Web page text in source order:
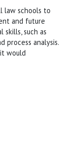
law schools to
and future
skills, such as
process analysis.
would